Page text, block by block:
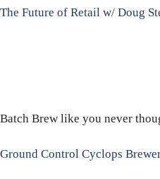
The Future of Retail w/ Doug
Batch Brew like you never
Ground Control Cyclops